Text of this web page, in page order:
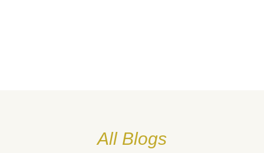
All Blogs